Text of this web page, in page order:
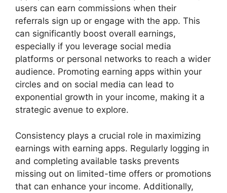
users can earn commissions when their
referrals sign up or engage with the app. This
can significantly boost overall earnings,
especially if you leverage social media
platforms or personal networks to reach a wider
audience. Promoting earning apps within your
circles and on social media can lead to
exponential growth in your income, making it a
strategic avenue to explore.
Consistency plays a crucial role in maximizing
earnings with earning apps. Regularly logging in
and completing available tasks prevents
missing out on limited-time offers or promotions
that can enhance your income. Additionally,